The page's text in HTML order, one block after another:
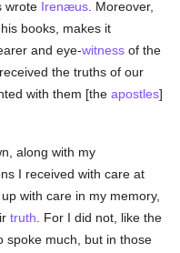
wrote Irenæus . Moreover,
books, makes it
and eye-witness of the
the truths of our
with them [theapostles]
along with my
I received with care at
with care in my memory,
truth . For I did not, like the
spoke much, but in those